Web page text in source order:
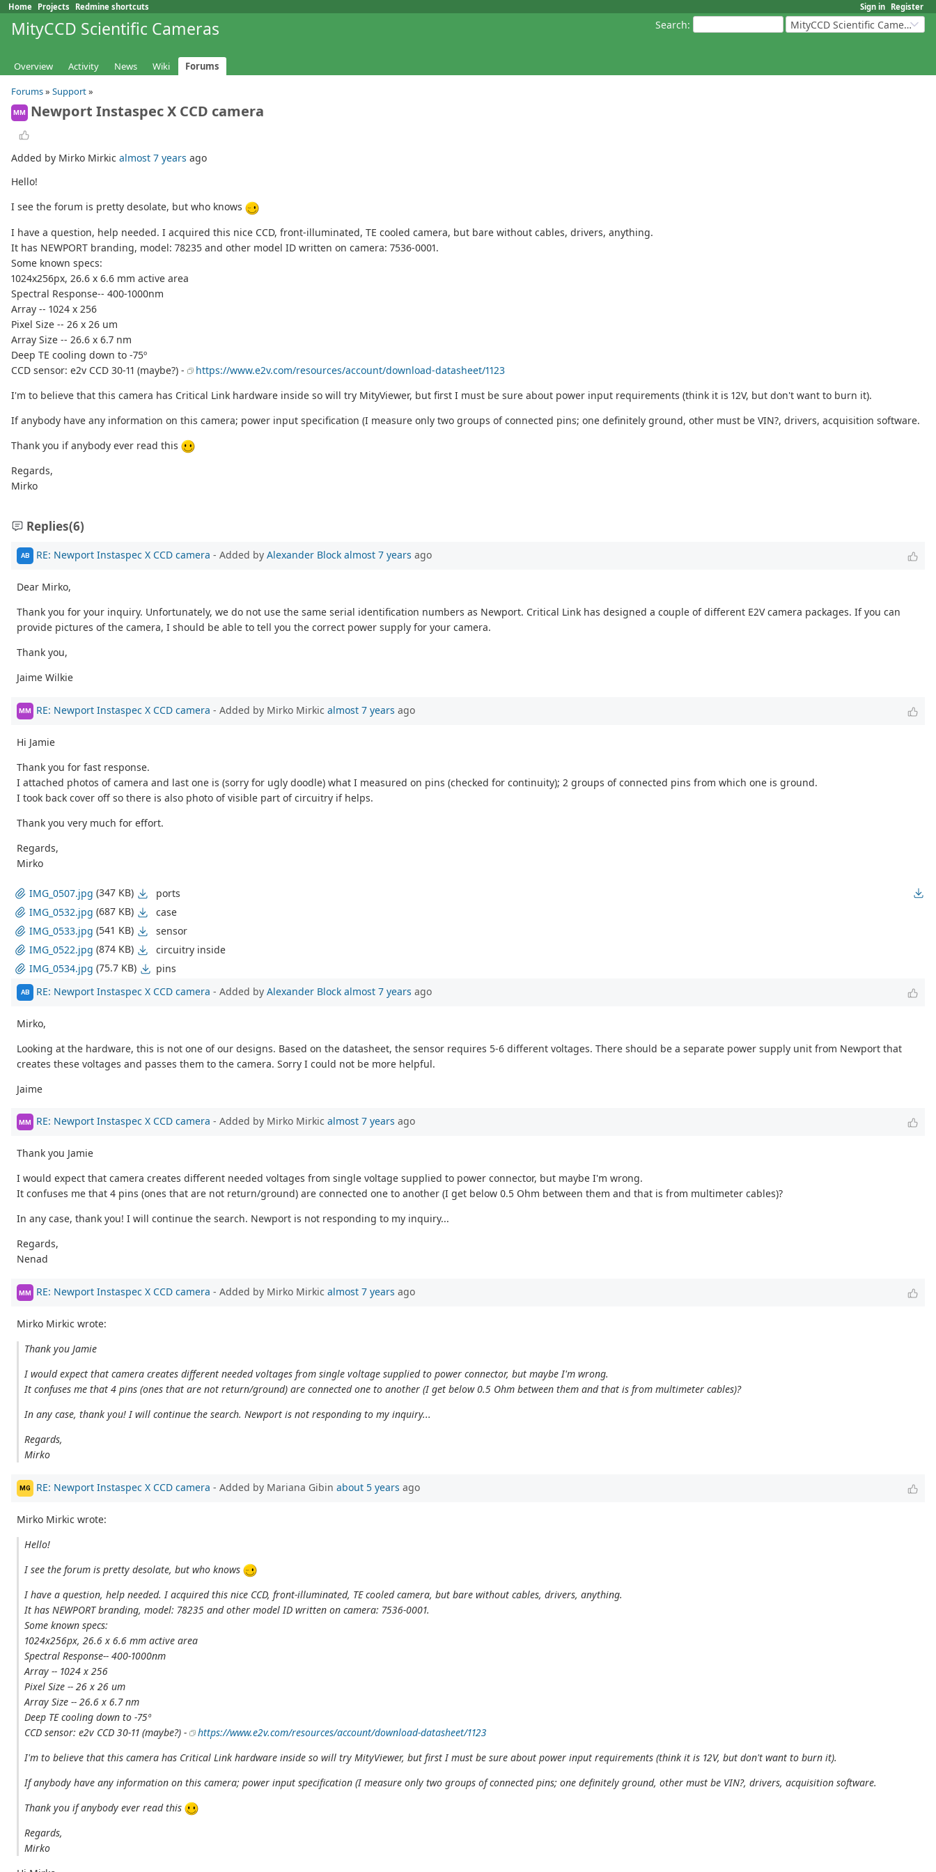
Sign in Register
Home Projects Redmine shortcuts
Search: MityCCD Scientific Cameras
MityCCD Scientific Cameras
Overview Activity News Wiki
Forums
Forums» Support»
MM Newport Instaspec X CCD camera
Added by Mirko Mirkic almost 7 years ago
Hello!
I see the forum is pretty desolate, but who knows
I have a question, help needed. I acquired this nice CCD, front-illuminated, TE cooled camera, but bare without cables, drivers, anything.
It has NEWPORT branding, model: 78235 and other model ID written on camera: 7536-0001.
Some known specs:
1024x256px, 26.6 x 6.6 mm active area
Spectral Response-- 400-1000nm
Array -- 1024 x 256
Pixel Size -- 26 x 26 um
Array Size -- 26.6 x 6.7 nm
Deep TE cooling down to -75º
CCD sensor: e2v CCD 30-11 (maybe?) -
https://www.e2v.com/resources/account/download-datasheet/1123
I'm to believe that this camera has Critical Link hardware inside so will try MityViewer, but first I must be sure about power input requirements (think it is 12V, but don't want to burn it).
If anybody have any information on this camera; power input specification (I measure only two groups of connected pins; one definitely ground, other must be VIN?, drivers, acquisition software.
Thank you if anybody ever read this
Regards,
Mirko
Replies(6)
AB RE: Newport Instaspec X CCD camera - Added by Alexander Block almost 7 years ago
Dear Mirko,
Thank you for your inquiry. Unfortunately, we do not use the same serial identification numbers as Newport. Critical Link has designed a couple of different E2V camera packages. If you can
provide pictures of the camera, I should be able to tell you the correct power supply for your camera.
Thank you,
Jaime Wilkie
MM RE: Newport Instaspec X CCD camera - Added by Mirko Mirkic almost 7 years ago
Hi Jamie
Thank you for fast response.
I attached photos of camera and last one is (sorry for ugly doodle) what I measured on pins (checked for continuity); 2 groups of connected pins from which one is ground.
I took back cover off so there is also photo of visible part of circuitry if helps.
Thank you very much for effort.
Regards,
Mirko
IMG_0507.jpg (347 KB)
ports
IMG_0532.jpg (687 KB)
case
IMG_0533.jpg (541 KB)
sensor
IMG_0522.jpg (874 KB)
circuitry inside
IMG_0534.jpg (75.7 KB) pins
AB RE: Newport Instaspec X CCD camera - Added by Alexander Block almost 7 years ago
Mirko,
Looking at the hardware, this is not one of our designs. Based on the datasheet, the sensor requires 5-6 different voltages. There should be a separate power supply unit from Newport that
creates these voltages and passes them to the camera. Sorry I could not be more helpful.
Jaime
MM RE: Newport Instaspec X CCD camera - Added by Mirko Mirkic almost 7 years ago
Thank you Jamie
I would expect that camera creates different needed voltages from single voltage supplied to power connector, but maybe I'm wrong.
It confuses me that 4 pins (ones that are not return/ground) are connected one to another (I get below 0.5 Ohm between them and that is from multimeter cables)?
In any case, thank you! I will continue the search. Newport is not responding to my inquiry...
Regards,
Nenad
MM RE: Newport Instaspec X CCD camera - Added by Mirko Mirkic almost 7 years ago
Mirko Mirkic wrote:
Thank you Jamie
I would expect that camera creates different needed voltages from single voltage supplied to power connector, but maybe I'm wrong.
It confuses me that 4 pins (ones that are not return/ground) are connected one to another (I get below 0.5 Ohm between them and that is from multimeter cables)?
In any case, thank you! I will continue the search. Newport is not responding to my inquiry...
Regards,
Mirko
MG RE: Newport Instaspec X CCD camera - Added by Mariana Gibin about 5 years ago
Mirko Mirkic wrote:
Hello!
I see the forum is pretty desolate, but who knows
I have a question, help needed. I acquired this nice CCD, front-illuminated, TE cooled camera, but bare without cables, drivers, anything.
It has NEWPORT branding, model: 78235 and other model ID written on camera: 7536-0001.
Some known specs:
1024x256px, 26.6 x 6.6 mm active area
Spectral Response-- 400-1000nm
Array -- 1024 x 256
Pixel Size -- 26 x 26 um
Array Size -- 26.6 x 6.7 nm
Deep TE cooling down to -75º
CCD sensor: e2v CCD 30-11 (maybe?) -
https://www.e2v.com/resources/account/download-datasheet/1123
I'm to believe that this camera has Critical Link hardware inside so will try MityViewer, but first I must be sure about power input requirements (think it is 12V, but don't want to burn it).
If anybody have any information on this camera; power input specification (I measure only two groups of connected pins; one definitely ground, other must be VIN?, drivers, acquisition software.
Thank you if anybody ever read this
Regards,
Mirko